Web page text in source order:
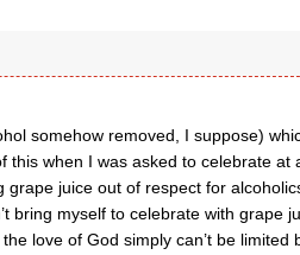
somehow removed, I suppose)
this when I was asked to celebrate at
juice out of respect for
bring myself to celebrate with grape
love of God simply can’t be limited